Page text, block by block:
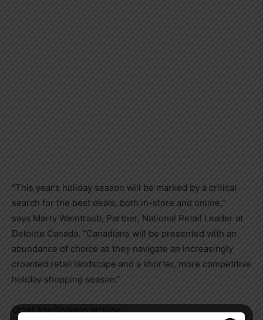
“This year’s holiday season will be marked by a critical
search for the best deals, both in-store and online,”
says Marty Weintraub, Partner, National Retail Leader at
Deloitte Canada. “Canadians will be presented with an
abundance of choice as they navigate an increasingly
crowded retail landscape and a shorter, more competitive
holiday shopping season.”
Other key findings include: